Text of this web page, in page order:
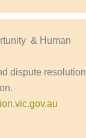
& Human
dispute resolution